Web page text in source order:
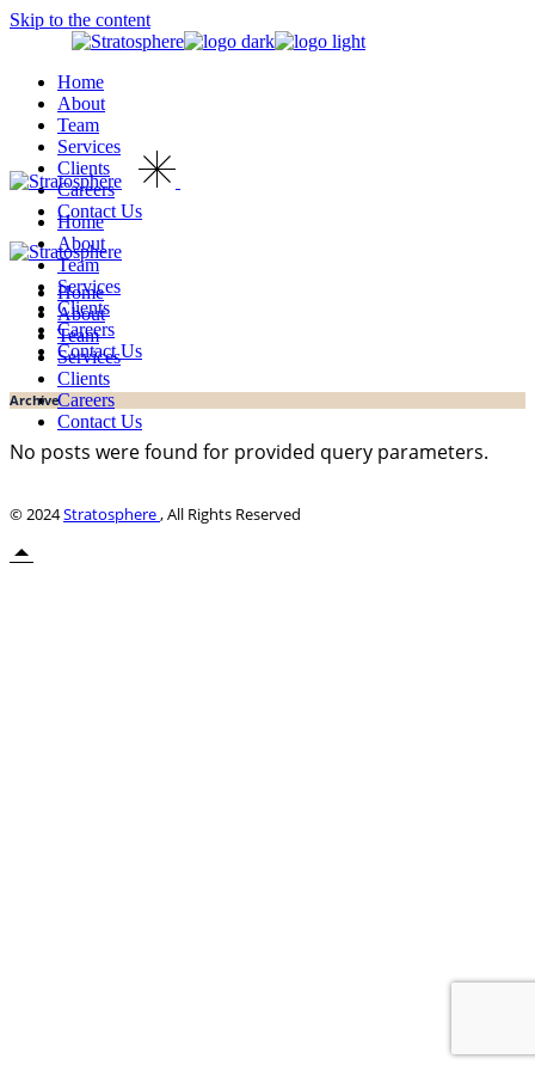
Skip to the content
Home
About
Team
Services
Clients
Careers
Contact Us
Home
About
Team
Services
Clients
Careers
Contact Us
Home
About
Team
Services
Clients
Careers
Contact Us
Archive
No posts were found for provided query parameters.
© 2024Stratosphere, All Rights Reserved